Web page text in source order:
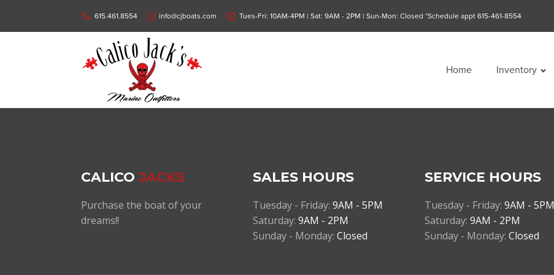
615.461.8554 info@cjboats.com Tues-Fri: 10AM-4PM | Sat: 9AM - 2PM | Sun-Mon: Closed *Schedule appt 615-461-8554
Home Inventory
CALICO JACKS
Purchase the boat of your
dreams!!
SALES HOURS
Tuesday - Friday: 9AM - 5PM
Saturday: 9AM - 2PM
Sunday - Monday: Closed
SERVICE HOURS
Tuesday - Friday: 9AM - 5PM
Saturday: 9AM - 2PM
Sunday - Monday: Closed